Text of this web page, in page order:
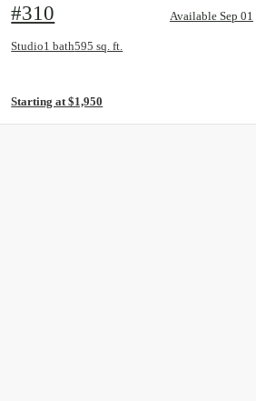
#310 Available Sep 01
Studio1 bath595 sq. ft.
Floor Plan layout: JR 1BR C
Starting at $1,950